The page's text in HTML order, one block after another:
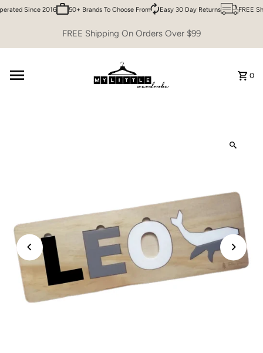
Skip to content
Since 2016 50+ Brands To Choose From Easy 30 Day Returns FREE
FREE Shipping On Orders Over $99
0